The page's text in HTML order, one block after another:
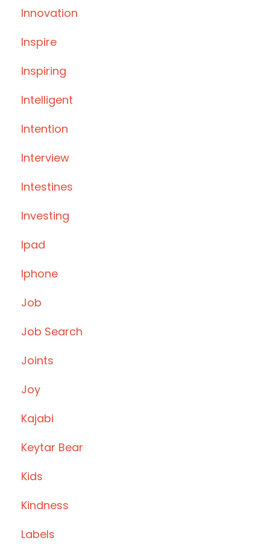
Innovation
Inspire
Inspiring
Intelligent
Intention
Interview
Intestines
Investing
Ipad
Iphone
Job
Job Search
Joints
Joy
Kajabi
Keytar Bear
Kids
Kindness
Labels